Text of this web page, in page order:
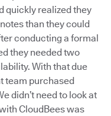
quickly realized they
than they could
conducting a formal
they needed two
With that due
team purchased
didn’t need to look at
CloudBees was